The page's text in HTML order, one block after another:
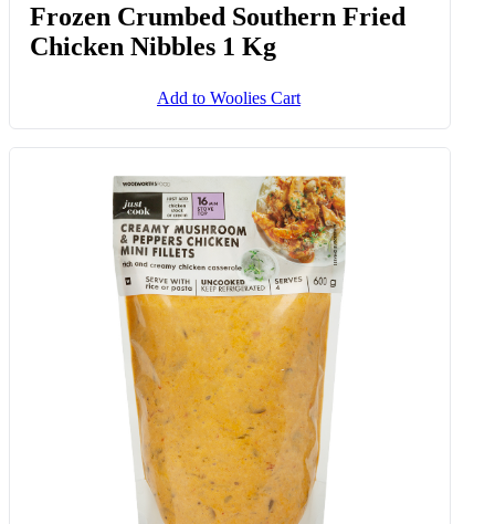
Frozen Crumbed Southern Fried
Chicken Nibbles 1 Kg
Add to Woolies Cart